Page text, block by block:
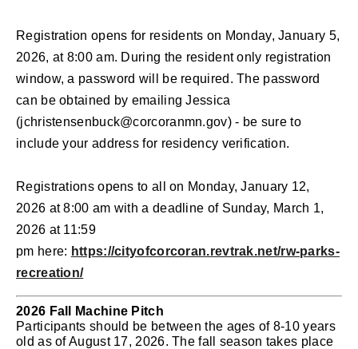
Registration opens for residents on Monday, January 5,
2026, at 8:00 am. During the resident only registration
window, a password will be required. The password
can be obtained by emailing Jessica
(jchristensenbuck@corcoranmn.gov) - be sure to
include your address for residency verification.
Registrations opens to all on Monday, January 12,
2026 at 8:00 am with a deadline of Sunday, March 1,
2026 at 11:59
pm here: https://cityofcorcoran.revtrak.net/rw-parks-
recreation/
2026 Fall Machine Pitch
Participants should be between the ages of 8-10 years
old as of August 17, 2026. The fall season takes place